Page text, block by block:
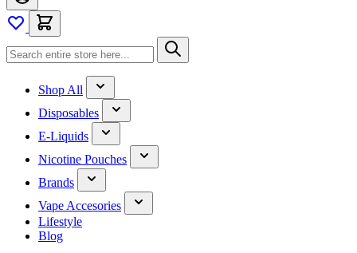
Shop All
Disposables
E-Liquids
Nicotine Pouches
Brands
Vape Accesories
Lifestyle
Blog